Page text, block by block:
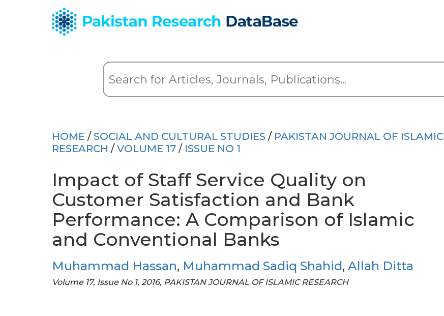
HOME / SOCIAL AND CULTURAL STUDIES / PAKISTAN JOURNAL OF ISLAMIC
RESEARCH / VOLUME 17 / ISSUE NO 1
Impact of Staff Service Quality on
Customer Satisfaction and Bank
Performance: A Comparison of Islamic
and Conventional Banks
Muhammad Hassan, Muhammad Sadiq Shahid, Allah Ditta
Volume 17, Issue No 1, 2016, PAKISTAN JOURNAL OF ISLAMIC RESEARCH